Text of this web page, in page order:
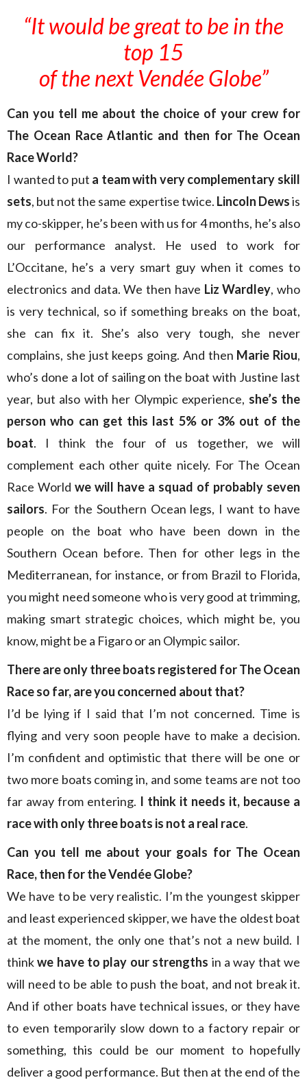
“It would be great to be in the
top 15
of the next Vendée Globe”
Can you tell me about the choice of your crew for
The Ocean Race Atlantic and then for The Ocean
Race World?
I wanted to put a team with very complementary skill
sets, but not the same expertise twice. Lincoln Dewsis
my co-skipper, he’s been with us for 4 months, he’s also
our performance analyst. He used to work for
L’Occitane, he’s a very smart guy when it comes to
electronics and data. We then have Liz Wardley, who
is very technical, so if something breaks on the boat,
she can fix it. She’s also very tough, she never
complains, she just keeps going. And then Marie Riou,
who’s done a lot of sailing on the boat with Justine last
year, but also with her Olympic experience, she’s the
person who can get this last 5% or 3% out of the
boat. I think the four of us together, we will
complement each other quite nicely. For The Ocean
Race World we will have a squad of probably seven
sailors. For the Southern Ocean legs, I want to have
people on the boat who have been down in the
Southern Ocean before. Then for other legs in the
Mediterranean, for instance, or from Brazil to Florida,
you might need someone who is very good at trimming,
making smart strategic choices, which might be, you
know, might be a Figaro or an Olympic sailor.
There are only three boats registered for The Ocean
Race so far, are you concerned about that?
I’d be lying if I said that I’m not concerned. Time is
flying and very soon people have to make a decision.
I’m confident and optimistic that there will be one or
two more boats coming in, and some teams are not too
far away from entering. I think it needs it, because a
race with only three boats is not a real race.
Can you tell me about your goals for The Ocean
Race, then for the Vendée Globe?
We have to be very realistic. I’m the youngest skipper
and least experienced skipper, we have the oldest boat
at the moment, the only one that’s not a new build. I
thinkwe have to play our strengths in a way that we
will need to be able to push the boat, and not break it.
And if other boats have technical issues, or they have
to even temporarily slow down to a factory repair or
something, this could be our moment to hopefully
deliver a good performance. But then at the end of the